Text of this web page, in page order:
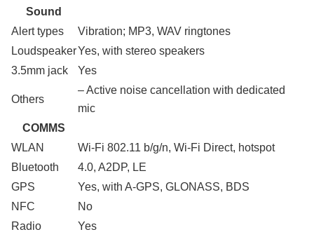
Sound
Alert types
Vibration; MP3, WAV ringtones
LoudspeakerYes, with stereo speakers
3.5mm jack
Yes
Others
– Active noise cancellation with dedicated
mic
COMMS
WLAN
Wi-Fi 802.11 b/g/n, Wi-Fi Direct, hotspot
Bluetooth
4.0, A2DP, LE
GPS
Yes, with A-GPS, GLONASS, BDS
NFC
No
Radio
Yes